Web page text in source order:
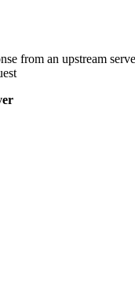
from an upstream